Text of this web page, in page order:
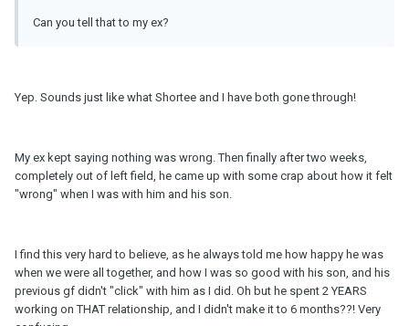
Can you tell that to my ex?
Yep. Sounds just like what Shortee and I have both gone through!
My ex kept saying nothing was wrong. Then finally after two weeks,
completely out of left field, he came up with some crap about how it felt
"wrong" when I was with him and his son.
I find this very hard to believe, as he always told me how happy he was
when we were all together, and how I was so good with his son, and his
previous gf didn't "click" with him as I did. Oh but he spent 2 YEARS
working on THAT relationship, and I didn't make it to 6 months??! Very